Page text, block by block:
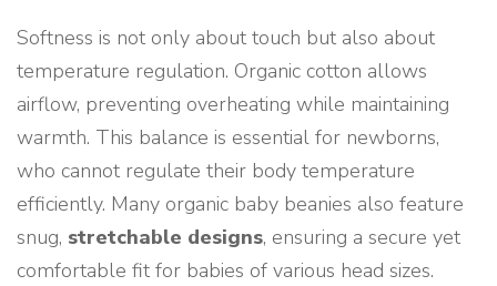
Softness is not only about touch but also about
temperature regulation. Organic cotton allows
airflow, preventing overheating while maintaining
warmth. This balance is essential for newborns,
who cannot regulate their body temperature
efficiently. Many organic baby beanies also feature
snug, stretchable designs, ensuring a secure yet
comfortable fit for babies of various head sizes.